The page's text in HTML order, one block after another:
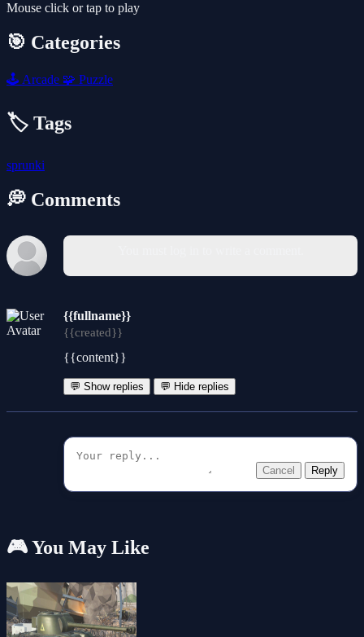
Mouse click or tap to play
🎯 Categories
🕹️ Arcade 🧩 Puzzle
🏷️ Tags
sprunki
💭 Comments
{{fullname}}
{{created}}
{{content}}
💬 Show replies 💬 Hide replies
Cancel Reply
🎮 You May Like